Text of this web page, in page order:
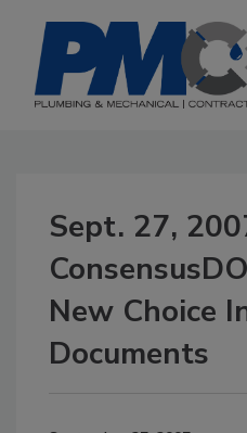
Sept. 27,
New Choice
Documents